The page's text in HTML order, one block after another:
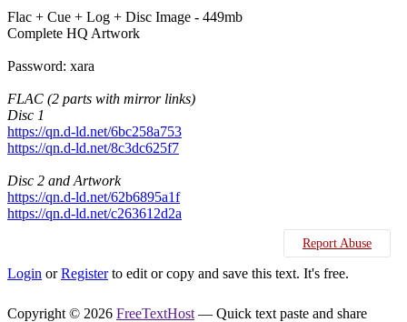
Flac + Cue + Log + Disc Image - 449mb
Complete HQ Artwork
Password: xara
FLAC (2 parts with mirror links)
Disc 1
https://qn.d-ld.net/6bc258a753
https://qn.d-ld.net/8c3dc625f7
Disc 2 and Artwork
https://qn.d-ld.net/62b6895a1f
https://qn.d-ld.net/c263612d2a
Report Abuse
Login orRegisterto edit or copy and save this text. It's free.
Copyright © 2026 FreeTextHost — Quick text paste and share